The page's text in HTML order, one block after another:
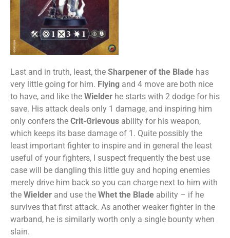
Last and in truth, least, the Sharpener of the Blade has
very little going for him. Flying and 4 move are both nice
to have, and like the Wielder he starts with 2 dodge for his
save. His attack deals only 1 damage, and inspiring him
only confers the Crit-Grievous ability for his weapon,
which keeps its base damage of 1. Quite possibly the
least important fighter to inspire and in general the least
useful of your fighters, I suspect frequently the best use
case will be dangling this little guy and hoping enemies
merely drive him back so you can charge next to him with
the Wielder and use the Whet the Blade ability – if he
survives that first attack. As another weaker fighter in the
warband, he is similarly worth only a single bounty when
slain.